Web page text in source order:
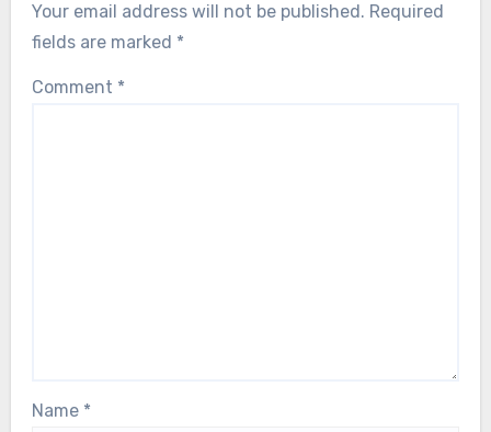
Your email address will not be published. Required
fields are marked *
Comment *
Name *